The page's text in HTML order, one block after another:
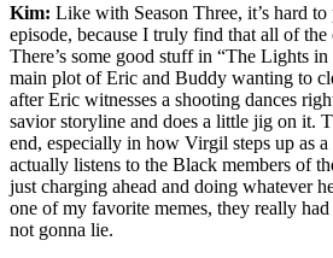
Kim: Like with Season Three, it’s hard
episode, because I truly find that all of the
There’s some good stuff in “The Lights
main plot of Eric and Buddy wanting to
after Eric witnesses a shooting dances
savior storyline and does a little jig on it.
end, especially in how Virgil steps up as
actually listens to the Black members of
just charging ahead and doing whatever
one of my favorite memes, they really
not gonna lie.